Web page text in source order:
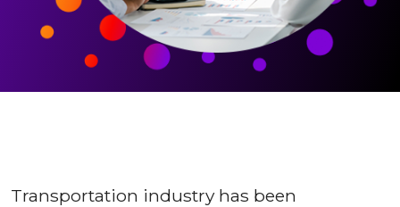
Transportation industry has been